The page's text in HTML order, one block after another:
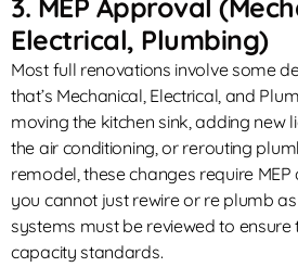
3. MEP Approval
Electrical, Plumbing)
Most full renovations involve some
that’s Mechanical, Electrical, and
moving the kitchen sink, adding new
the air conditioning, or rerouting
remodel, these changes require
you cannot just rewire or re plumb
systems must be reviewed to
capacity standards.